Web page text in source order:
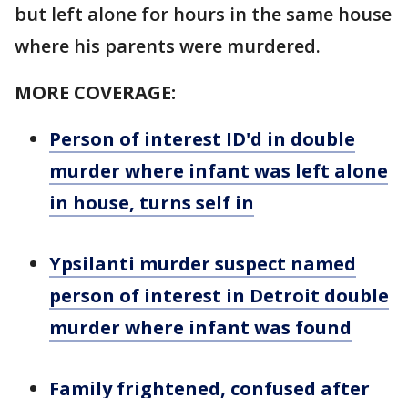
but left alone for hours in the same house
where his parents were murdered.
MORE COVERAGE:
Person of interest ID'd in double
murder where infant was left alone
in house, turns self in
Ypsilanti murder suspect named
person of interest in Detroit double
murder where infant was found
Family frightened, confused after